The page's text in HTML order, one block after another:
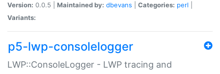
Version: 0.0.5 | Maintained by: dbevans Categories: perl
Variants:
p5-lwp-consolelogger
LWP::ConsoleLogger - LWP tracing and